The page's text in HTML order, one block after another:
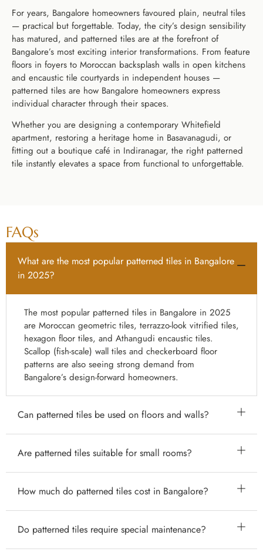
For years, Bangalore homeowners favoured plain, neutral tiles
— practical but forgettable. Today, the city’s design sensibility
has matured, and patterned tiles are at the forefront of
Bangalore’s most exciting interior transformations. From feature
floors in foyers to Moroccan backsplash walls in open kitchens
and encaustic tile courtyards in independent houses —
patterned tiles are how Bangalore homeowners express
individual character through their spaces.
Whether you are designing a contemporary Whitefield
apartment, restoring a heritage home in Basavanagudi, or
fitting out a boutique café in Indiranagar, the right patterned
tile instantly elevates a space from functional to unforgettable.
FAQs
What are the most popular patterned tiles in Bangalore
in 2025?
The most popular patterned tiles in Bangalore in 2025
are Moroccan geometric tiles, terrazzo-look vitrified tiles,
hexagon floor tiles, and Athangudi encaustic tiles.
Scallop (fish-scale) wall tiles and checkerboard floor
patterns are also seeing strong demand from
Bangalore’s design-forward homeowners.
Can patterned tiles be used on floors and walls?
Yes. Many patterned tiles — particularly ceramic,
PEI rating and slip resistance rating before using a
Are patterned tiles suitable for small rooms?
Yes, with the right approach. In small rooms, use
cm tiles). This creates character without visual overload.
How much do patterned tiles cost in Bangalore?
Patterned tile prices in Bangalore vary by type: basic
Do patterned tiles require special maintenance?